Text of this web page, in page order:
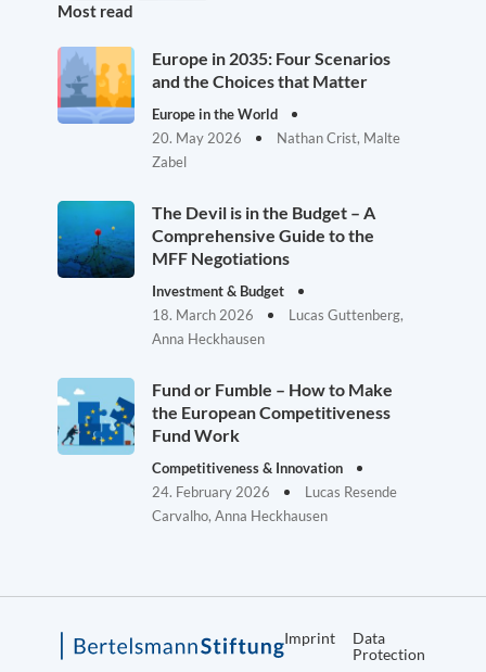
Most read
Europe in 2035: Four Scenarios
and the Choices that Matter
Europe in the World
20. May 2026
Nathan Crist, Malte
Zabel
The Devil is in the Budget – A
Comprehensive Guide to the
MFF Negotiations
Investment & Budget
18. March 2026
Lucas Guttenberg,
Anna Heckhausen
Fund or Fumble – How to Make
the European Competitiveness
Fund Work
Competitiveness & Innovation
24. February 2026
Lucas Resende
Carvalho, Anna Heckhausen
Imprint
Data
Protection